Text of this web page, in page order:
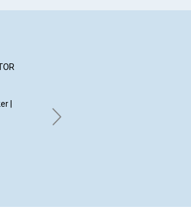
|
By CHANNING WALKER,